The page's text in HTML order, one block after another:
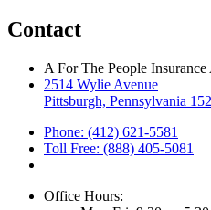
Contact
A For The People
2514 Wylie Avenue
Pittsburgh, Pennsylvania
Phone: (412) 621-5581
Toll Free: (888) 405-5081
Office Hours: